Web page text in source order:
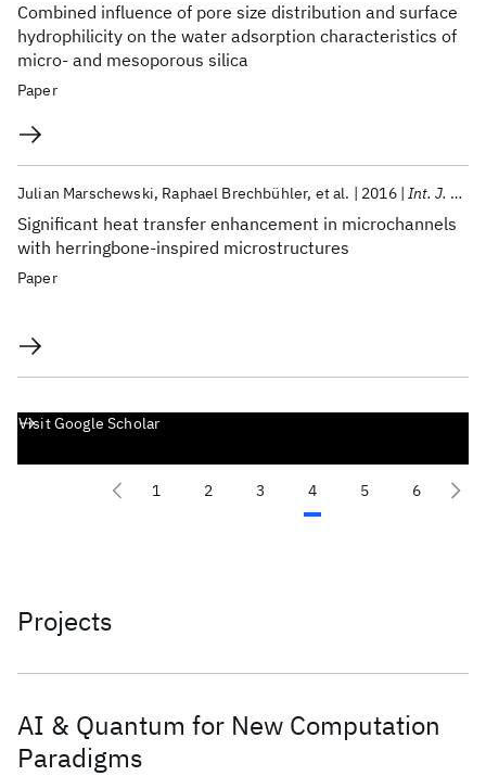
Combined influence of pore size distribution and surface
hydrophilicity on the water adsorption characteristics of
micro- and mesoporous silica
Paper
Significant heat transfer enhancement in microchannels
with herringbone-inspired microstructures
Julian Marschewski Raphael Brechbühler et al. 2016 Int. J. Heat Mass Transf.
Paper
Visit Google Scholar
1 2 3 4 5 6
Projects
AI & Quantum for New Computation
Paradigms